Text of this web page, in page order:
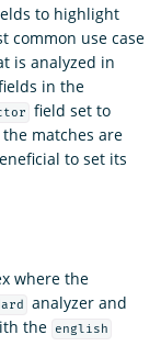
to highlight
common use case
is analyzed in
in the
field set to
matches are
to set its
where the
analyzer and
the english